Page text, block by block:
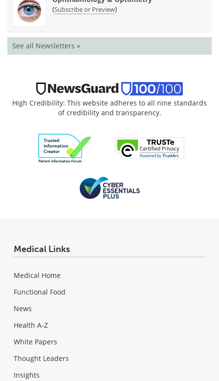
(Subscribe or Preview)
See all Newsletters »
High Credibility: This website adheres to all nine standards
of credibility and transparency.
Medical Links
Medical Home
Functional Food
News
Health A-Z
White Papers
Thought Leaders
Insights